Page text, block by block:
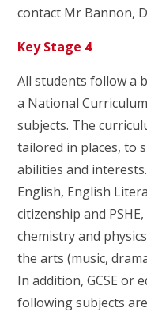
contact Mr Bannon,
Key Stage 4
All students follow a
a National
subjects. The
tailored in places, to
abilities and
English, English
citizenship and
chemistry and
the arts (music,
In addition, GCSE or
following subjects